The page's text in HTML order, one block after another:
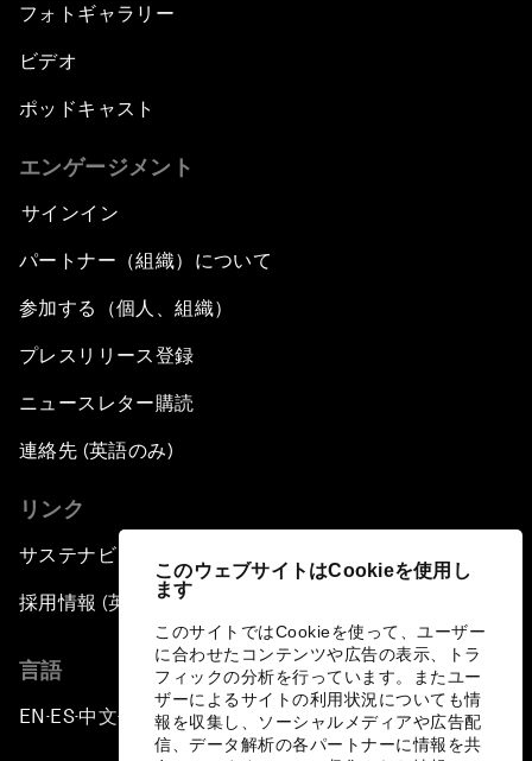
このウェブサイトはCookieを使用し
ます
このサイトではCookieを使って、ユーザー
に合わせたコンテンツや広告の表示、トラ
フィックの分析を行っています。またユー
ザーによるサイトの利用状況についても情
報を収集し、ソーシャルメディアや広告配
信、データ解析の各パートナーに情報を共
フォトギャラリー
ビデオ
ポッドキャスト
エンゲージメント
サインイン
パートナー（組織）について
参加する（個人、組織）
プレスリリース登録
ニュースレター購読
連絡先 (英語のみ)
リンク
サステナビリティへの取り組み
採用情報 (英語のみ)
言語
EN ▪ES▪中文▪ 日本語